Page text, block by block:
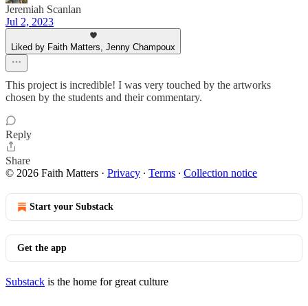
Jeremiah Scanlan
Jul 2, 2023
Liked by Faith Matters, Jenny Champoux
This project is incredible! I was very touched by the artworks
chosen by the students and their commentary.
Reply
Share
© 2026 Faith Matters · Privacy ∙ Terms ∙ Collection notice
Start your Substack
Get the app
Substack is the home for great culture